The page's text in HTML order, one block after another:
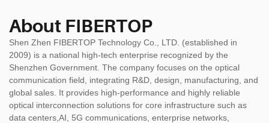
About FIBERTOP
Shen Zhen FIBERTOP Technology Co., LTD. (established in
2009) is a national high-tech enterprise recognized by the
Shenzhen Government. The company focuses on the optical
communication field, integrating R&D, design, manufacturing, and
global sales. It provides high-performance and highly reliable
optical interconnection solutions for core infrastructure such as
data centers,AI, 5G communications, enterprise networks,